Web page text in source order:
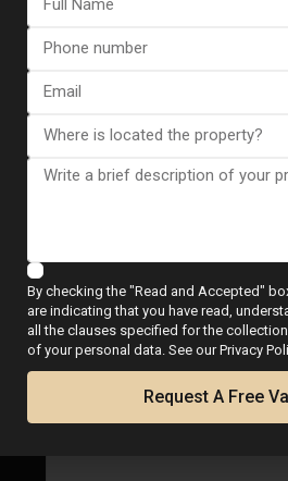
Esentya Estate
Real Estate Agent
+34601614830
By checking the "Read and Accepted"
are indicating that you have read,
all the clauses specified for the
of your personal data. See our Privacy
Request A Free